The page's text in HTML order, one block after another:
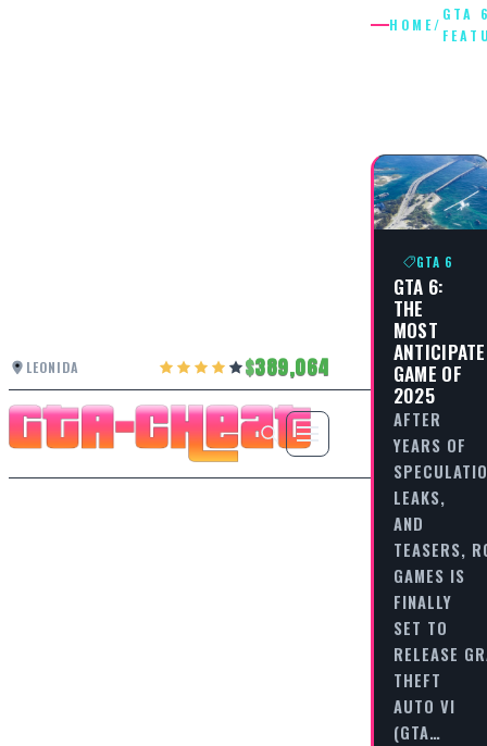
LEONIDA 389,064
HOME/
GTA
GTA 6
GTA 6:
THE
MOST
GAME OF
2025
AFTER
YEARS OF
LEAKS,
AND
TEASERS,
GAMES IS
FINALLY
SET TO
RELEASE
THEFT
AUTO VI
(GTA…